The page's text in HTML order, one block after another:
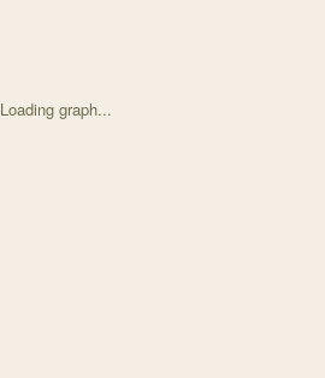
Loading graph...